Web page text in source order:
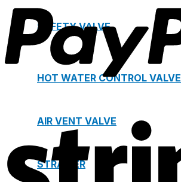
SAFETY VALVE
HOT WATER CONTROL VALVE
AIR VENT VALVE
STRAINER